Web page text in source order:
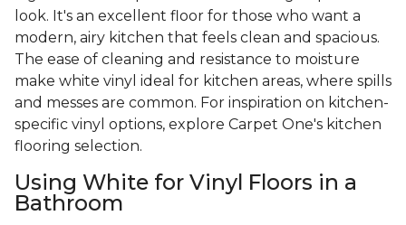
look. It's an excellent floor for those who want a
modern, airy kitchen that feels clean and spacious.
The ease of cleaning and resistance to moisture
make white vinyl ideal for kitchen areas, where spills
and messes are common. For inspiration on kitchen-
specific vinyl options, explore Carpet One's kitchen
flooring selection.
Using White for Vinyl Floors in a
Bathroom